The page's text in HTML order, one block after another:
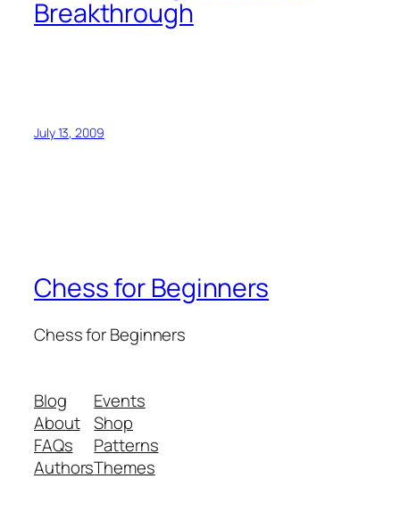
Breakthrough
July 13, 2009
Chess for Beginners
Chess for Beginners
Blog
About
FAQs
Authors
Events
Shop
Patterns
Themes